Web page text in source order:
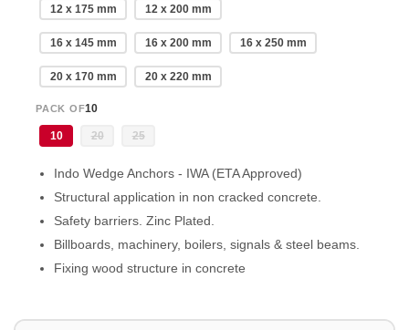
12 x 175 mm 12 x 200 mm
16 x 145 mm 16 x 200 mm 16 x 250 mm
20 x 170 mm 20 x 220 mm
PACK OF10
10 20 25
Indo Wedge Anchors - IWA (ETA Approved)
Structural application in non cracked concrete.
Safety barriers. Zinc Plated.
Billboards, machinery, boilers, signals & steel beams.
Fixing wood structure in concrete